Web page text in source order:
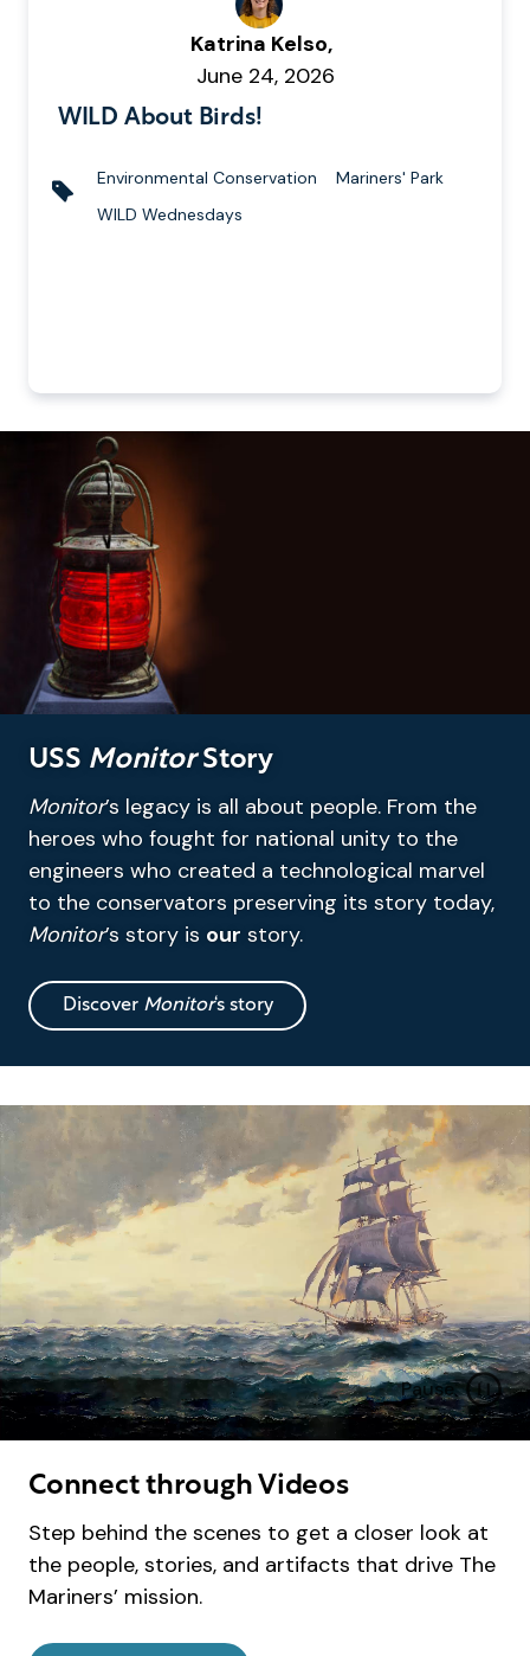
WILD About Birds!
W
r
i
t
Katrina Kelso,
P
u
l
n
June 24, 2026
T
Environmental Conservation
Mariners' Park
WILD Wednesdays
USS MonitorStory
Monitor’s legacy is all about people. From the
heroes who fought for national unity to the
engineers who created a technological marvel
to the conservators preserving its story today,
Monitor’s story is our story.
Discover Monitor‘s story
Connect through Videos
Step behind the scenes to get a closer look at
the people, stories, and artifacts that drive The
Mariners’ mission.
Pause
B
g
o